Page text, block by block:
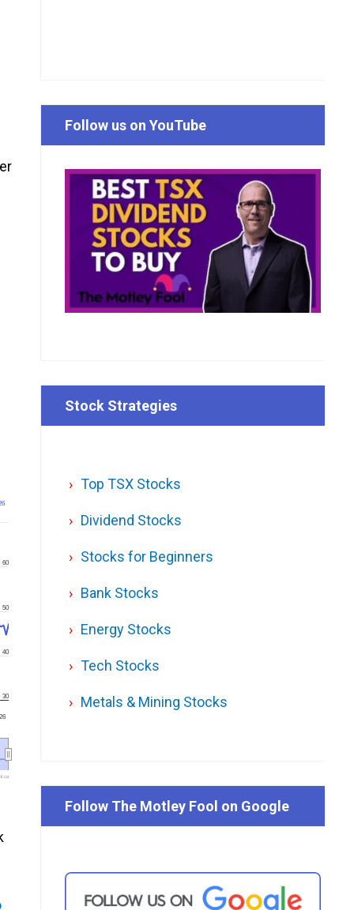
30
40
50
60
Follow us on YouTube
Stock Strategies
Top TSX Stocks
Dividend Stocks
Stocks for Beginners
Bank Stocks
Energy Stocks
Tech Stocks
Metals & Mining Stocks
Follow The Motley Fool on Google